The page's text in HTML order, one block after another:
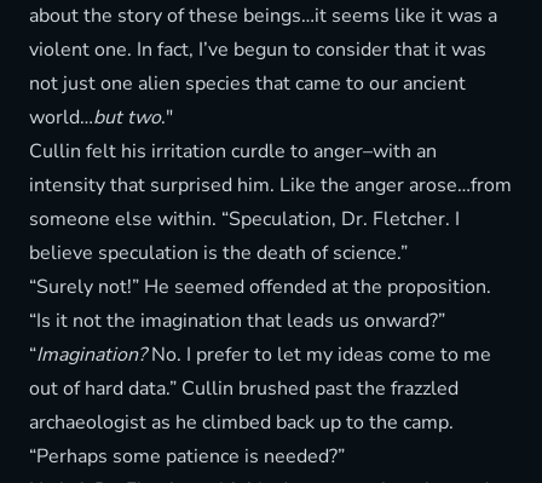
about the story of these beings…it seems like it was a
violent one. In fact, I’ve begun to consider that it was
not just one alien species that came to our ancient
world…but two."
Cullin felt his irritation curdle to anger–with an
intensity that surprised him. Like the anger arose…from
someone else within. “Speculation, Dr. Fletcher. I
believe speculation is the death of science.”
“Surely not!” He seemed offended at the proposition.
“Is it not the imagination that leads us onward?”
“Imagination?No. I prefer to let my ideas come to me
out of hard data.” Cullin brushed past the frazzled
archaeologist as he climbed back up to the camp.
“Perhaps some patience is needed?”